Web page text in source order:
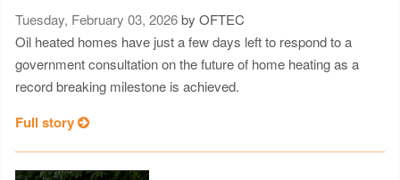
Tuesday, February 03, 2026 by OFTEC
Oil heated homes have just a few days left to respond to a
government consultation on the future of home heating as a
record breaking milestone is achieved.
Full story